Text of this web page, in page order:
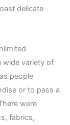
delicate
wide variety of
people
or to pass a
were
fabrics,